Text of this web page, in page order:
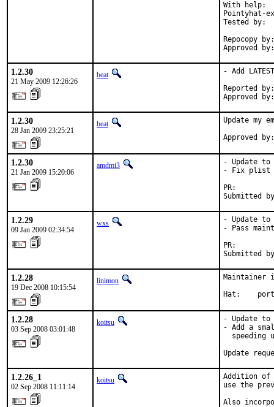
With help:
Pointyhat-
Tested by:
Repocopy
Approved
1.2.30
21 May 2009 12:26:26
beat
- Add
Reported
Approved
1.2.30
28 Jan 2009 23:25:21
beat
Update my
Approved
1.2.30
21 Jan 2009 15:20:06
amdmi3
- Update to
- Fix plist for
Submitted
1.2.29
09 Jan 2009 02:34:54
wxs
- Update to
- Pass
Submitted
1.2.28
19 Dec 2008 10:15:54
linimon
Maintainer
Hat:
1.2.28
03 Sep 2008 03:01:48
koitsu
- Update
- Add a
speeding
Update
1.2.26_1
02 Sep 2008 11:11:14
koitsu
Addition of
use the
Also